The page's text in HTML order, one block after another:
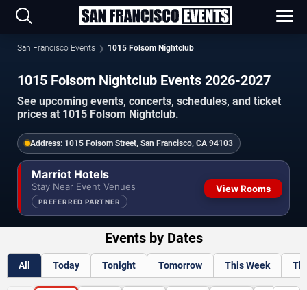
San Francisco Events 1015 Folsom Nightclub
1015 Folsom Nightclub Events 2026-2027
See upcoming events, concerts, schedules, and ticket
prices at 1015 Folsom Nightclub.
Address: 1015 Folsom Street, San Francisco, CA 94103
Marriot Hotels
Stay Near Event Venues
PREFERRED PARTNER
View Rooms
Events by Dates
All Today Tonight Tomorrow This Week